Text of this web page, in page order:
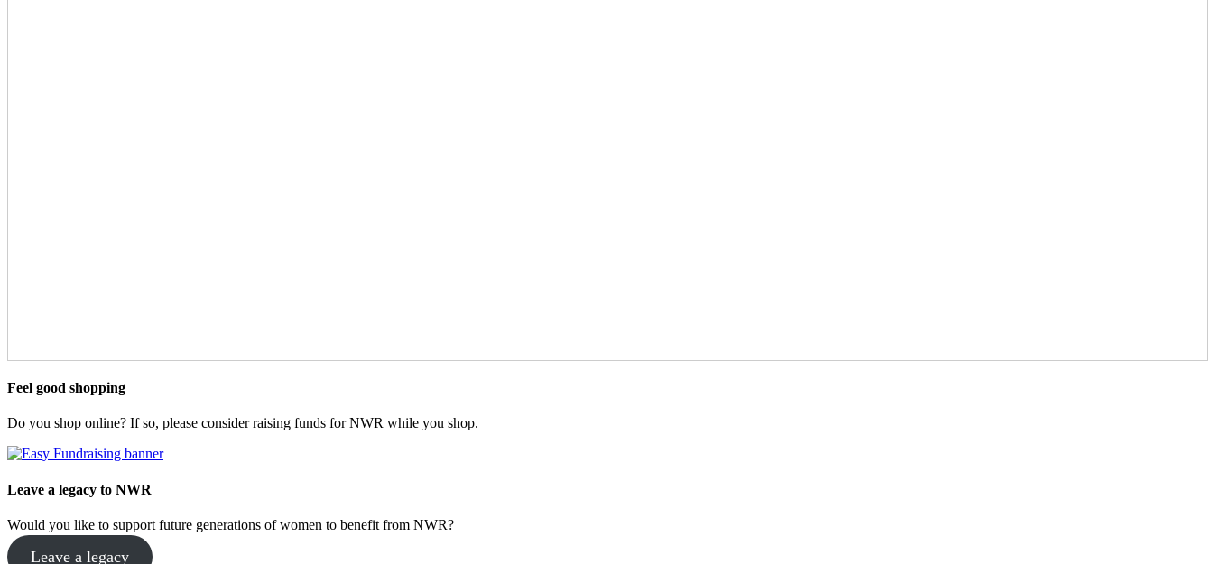
Feel good shopping
Do you shop online? If so, please consider raising funds for NWR while you shop.
Leave a legacy to NWR
Would you like to support future generations of women to benefit from NWR?
Leave a legacy